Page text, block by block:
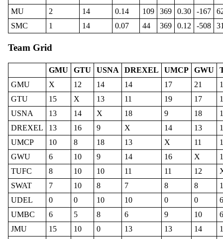
MU
2 14 0.14 109 369 0.30 -167
SMC
1 14 0.07 44 369 0.12 -508
Team Grid
GMU GTU USNA DREXEL UMCP GWU
GMU
X 12 14 14 17 21
GTU
15 X 13 11 19 17
USNA
13 14 X 18 9 18
DREXEL
13 16 9 X 14 13
UMCP
10 8 18 13 X 11
GWU
6 10 9 14 16 X
TUFC
8 10 10 11 11 12
SWAT
7 10 8 7 8 8
UDEL
0 0 10 10 0 0
6
UMBC
6 5 8 6 9 10
6
JMU
15 10 0 13 13 14